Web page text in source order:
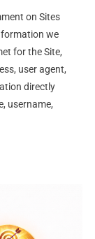
on Sites
we
for the Site,
user agent,
directly
username,